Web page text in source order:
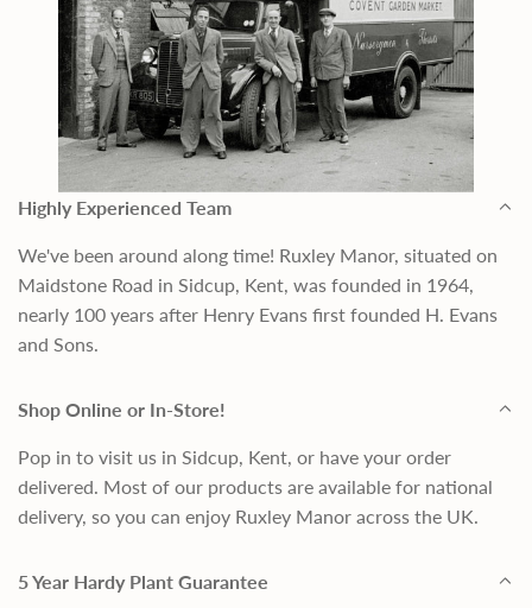
Highly Experienced Team
We've been around along time! Ruxley Manor, situated on
Maidstone Road in Sidcup, Kent, was founded in 1964,
nearly 100 years after Henry Evans first founded H. Evans
and Sons.
Shop Online or In-Store!
Pop in to visit us in Sidcup, Kent, or have your order
delivered. Most of our products are available for national
delivery, so you can enjoy Ruxley Manor across the UK.
5 Year Hardy Plant Guarantee